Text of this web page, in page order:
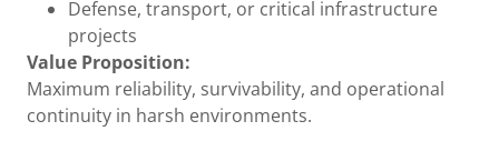
Defense, transport, or critical infrastructure
projects
Value Proposition:
Maximum reliability, survivability, and operational
continuity in harsh environments.